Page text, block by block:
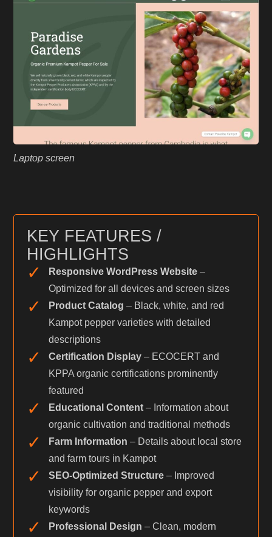
Laptop screen
KEY FEATURES /
HIGHLIGHTS
✓ Responsive WordPress Website–
Optimized for all devices and screen sizes
✓ Product Catalog – Black, white, and red
Kampot pepper varieties with detailed
descriptions
✓ Certification Display– ECOCERT and
KPPA organic certifications prominently
featured
✓ Educational Content– Information about
organic cultivation and traditional methods
✓ Farm Information – Details about local store
and farm tours in Kampot
✓ SEO-Optimized Structure– Improved
visibility for organic pepper and export
keywords
✓ Professional Design – Clean, modern